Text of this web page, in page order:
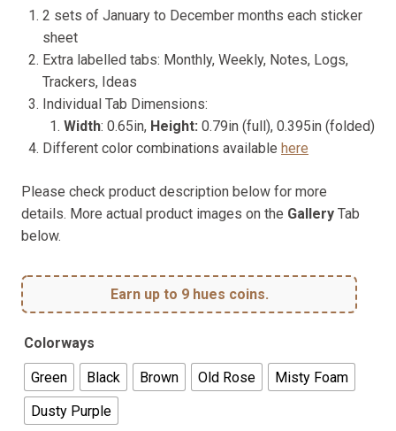
2 sets of January to December months each sticker
sheet
Extra labelled tabs: Monthly, Weekly, Notes, Logs,
Trackers, Ideas
Individual Tab Dimensions:
Width: 0.65in, Height: 0.79in (full), 0.395in (folded)
Different color combinations available here
Please check product description below for more
details. More actual product images on the Gallery Tab
below.
Earn up to 9 hues coins.
Colorways
Green Black Brown Old Rose
Misty Foam
Dusty Purple